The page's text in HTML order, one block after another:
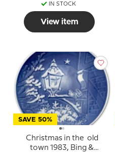
IN STOCK
View item
SAVE 50%
Christmas in the old
town 1983, Bing &